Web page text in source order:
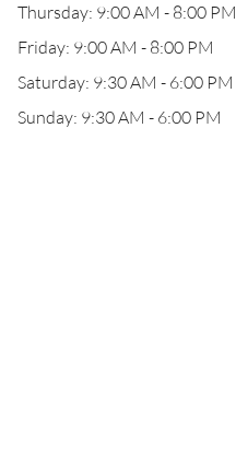
Thursday: 9:00 AM - 8:00 PM
Friday: 9:00 AM - 8:00 PM
Saturday: 9:30 AM - 6:00 PM
Sunday: 9:30 AM - 6:00 PM